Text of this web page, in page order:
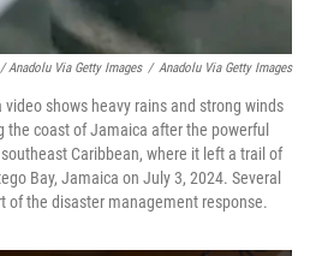
Anadolu Via Getty Images / Anadolu Via Getty Images
shows heavy rains and strong winds
the coast of Jamaica after the powerful
Caribbean, where it left a trail of
Bay, Jamaica on July 3, 2024. Several
of the disaster management response.